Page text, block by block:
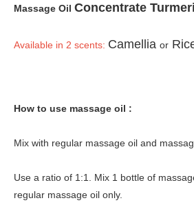
Massage Oil Concentrate
Available in 2 scents: Camellia or
How to use massage oil :
Mix with regular massage oil and
Use a ratio of 1:1. Mix 1 bottle of
regular massage oil only.